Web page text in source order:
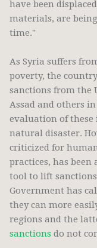
have been
materials, are
time."
As Syria suffers
poverty, the
sanctions from the
Assad and others
evaluation of these
natural disaster.
criticized for
practices, has been
tool to lift
Government has
they can more
regions and the
sanctions do not